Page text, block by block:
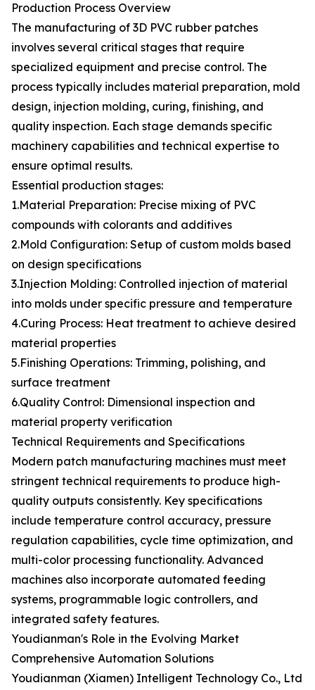
Production Process Overview
The manufacturing of 3D PVC rubber patches
involves several critical stages that require
specialized equipment and precise control. The
process typically includes material preparation, mold
design, injection molding, curing, finishing, and
quality inspection. Each stage demands specific
machinery capabilities and technical expertise to
ensure optimal results.
Essential production stages:
1.Material Preparation: Precise mixing of PVC
compounds with colorants and additives
2.Mold Configuration: Setup of custom molds based
on design specifications
3.Injection Molding: Controlled injection of material
into molds under specific pressure and temperature
4.Curing Process: Heat treatment to achieve desired
material properties
5.Finishing Operations: Trimming, polishing, and
surface treatment
6.Quality Control: Dimensional inspection and
material property verification
Technical Requirements and Specifications
Modern patch manufacturing machines must meet
stringent technical requirements to produce high-
quality outputs consistently. Key specifications
include temperature control accuracy, pressure
regulation capabilities, cycle time optimization, and
multi-color processing functionality. Advanced
machines also incorporate automated feeding
systems, programmable logic controllers, and
integrated safety features.
Youdianman's Role in the Evolving Market
Comprehensive Automation Solutions
Youdianman (Xiamen) Intelligent Technology Co., Ltd